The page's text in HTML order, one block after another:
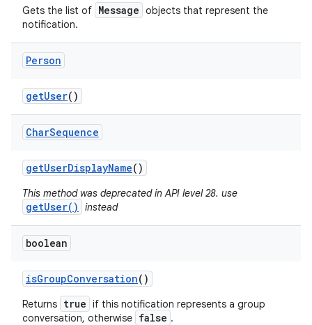
Gets the list of Message objects that represent the
notification.
Person
getUser()
CharSequence
getUserDisplayName()
This method was deprecated in API level 28. use
getUser() instead
boolean
isGroupConversation()
Returns true if this notification represents a group
conversation, otherwise false .